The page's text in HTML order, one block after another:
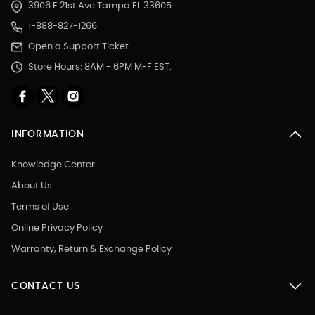
3906 E 21st Ave Tampa FL 33605
1-888-827-1266
Open a Support Ticket
Store Hours: 8AM - 6PM M-F EST.
INFORMATION
Knowledge Center
About Us
Terms of Use
Online Privacy Policy
Warranty, Return & Exchange Policy
CONTACT US